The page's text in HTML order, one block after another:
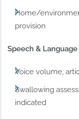
Home/
provision
Speech &
Voice volume,
Swallowing
indicated